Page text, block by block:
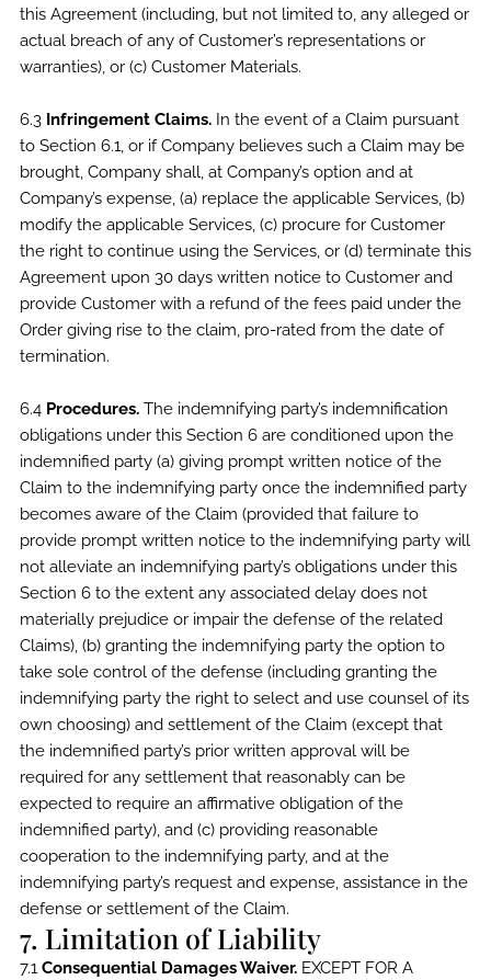
this Agreement (including, but not limited to, any alleged or
actual breach of any of Customer’s representations or
warranties), or (c) Customer Materials.
6.3 Infringement Claims. In the event of a Claim pursuant
to Section 6.1, or if Company believes such a Claim may be
brought, Company shall, at Company’s option and at
Company’s expense, (a) replace the applicable Services, (b)
modify the applicable Services, (c) procure for Customer
the right to continue using the Services, or (d) terminate this
Agreement upon 30 days written notice to Customer and
provide Customer with a refund of the fees paid under the
Order giving rise to the claim, pro-rated from the date of
termination.
6.4 Procedures. The indemnifying party’s indemnification
obligations under this Section 6 are conditioned upon the
indemnified party (a) giving prompt written notice of the
Claim to the indemnifying party once the indemnified party
becomes aware of the Claim (provided that failure to
provide prompt written notice to the indemnifying party will
not alleviate an indemnifying party’s obligations under this
Section 6 to the extent any associated delay does not
materially prejudice or impair the defense of the related
Claims), (b) granting the indemnifying party the option to
take sole control of the defense (including granting the
indemnifying party the right to select and use counsel of its
own choosing) and settlement of the Claim (except that
the indemnified party’s prior written approval will be
required for any settlement that reasonably can be
expected to require an affirmative obligation of the
indemnified party), and (c) providing reasonable
cooperation to the indemnifying party, and at the
indemnifying party’s request and expense, assistance in the
defense or settlement of the Claim.
7. Limitation of Liability
7.1 Consequential Damages Waiver. EXCEPT FOR A